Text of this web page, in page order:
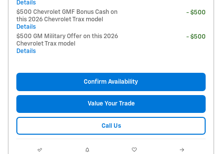
Details
$500 Chevrolet GMF Bonus Cash on
this 2026 Chevrolet Trax model
Details
- $500
$500 GM Military Offer on this 2026
Chevrolet Trax model
Details
- $500
Confirm Availability
Value Your Trade
Call Us